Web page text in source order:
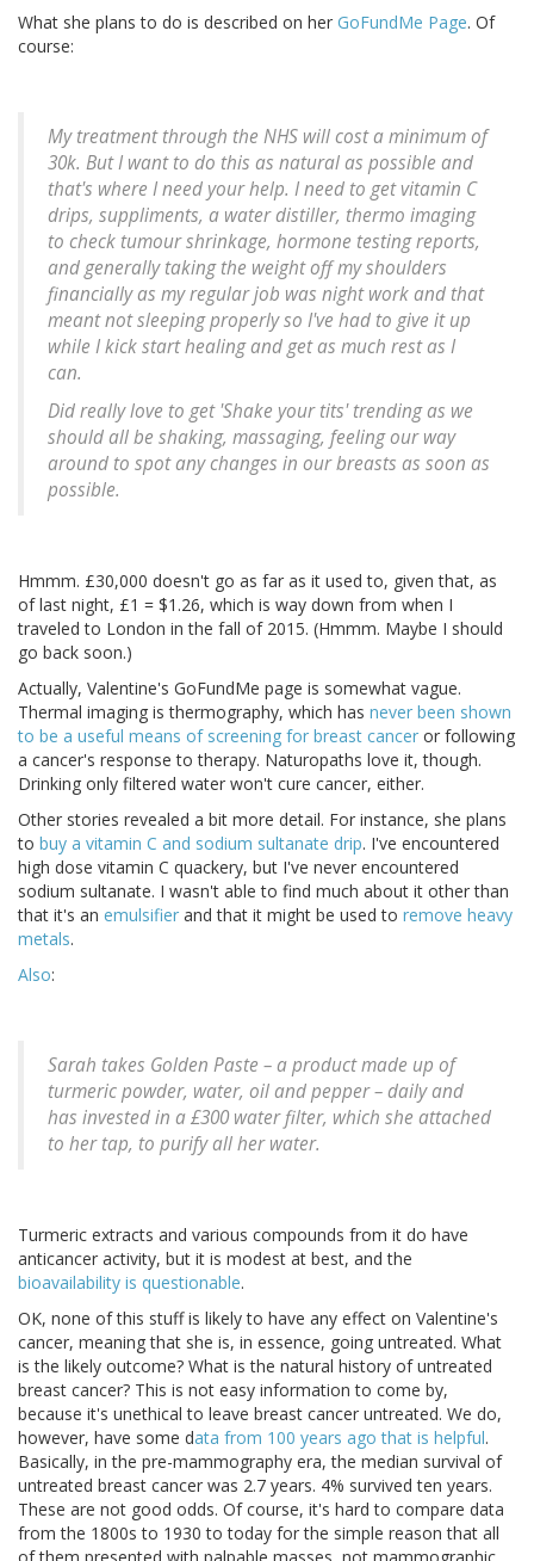
What she plans to do is described on her GoFundMe Page. Of
course:
My treatment through the NHS will cost a minimum of
30k. But I want to do this as natural as possible and
that's where I need your help. I need to get vitamin C
drips, suppliments, a water distiller, thermo imaging
to check tumour shrinkage, hormone testing reports,
and generally taking the weight off my shoulders
financially as my regular job was night work and that
meant not sleeping properly so I've had to give it up
while I kick start healing and get as much rest as I
can.
Did really love to get 'Shake your tits' trending as we
should all be shaking, massaging, feeling our way
around to spot any changes in our breasts as soon as
possible.
Hmmm. £30,000 doesn't go as far as it used to, given that, as
of last night, £1 = $1.26, which is way down from when I
traveled to London in the fall of 2015. (Hmmm. Maybe I should
go back soon.)
Actually, Valentine's GoFundMe page is somewhat vague.
Thermal imaging is thermography, which has never been shown
to be a useful means of screening for breast cancer or following
a cancer's response to therapy. Naturopaths love it, though.
Drinking only filtered water won't cure cancer, either.
Other stories revealed a bit more detail. For instance, she plans
to buy a vitamin C and sodium sultanate drip. I've encountered
high dose vitamin C quackery, but I've never encountered
sodium sultanate. I wasn't able to find much about it other than
that it's an emulsifier and that it might be used to remove heavy
metals.
Also:
Sarah takes Golden Paste – a product made up of
turmeric powder, water, oil and pepper – daily and
has invested in a £300 water filter, which she attached
to her tap, to purify all her water.
Turmeric extracts and various compounds from it do have
anticancer activity, but it is modest at best, and the
bioavailability is questionable.
OK, none of this stuff is likely to have any effect on Valentine's
cancer, meaning that she is, in essence, going untreated. What
is the likely outcome? What is the natural history of untreated
breast cancer? This is not easy information to come by,
because it's unethical to leave breast cancer untreated. We do,
however, have some data from 100 years ago that is helpful.
Basically, in the pre-mammography era, the median survival of
untreated breast cancer was 2.7 years. 4% survived ten years.
These are not good odds. Of course, it's hard to compare data
from the 1800s to 1930 to today for the simple reason that all